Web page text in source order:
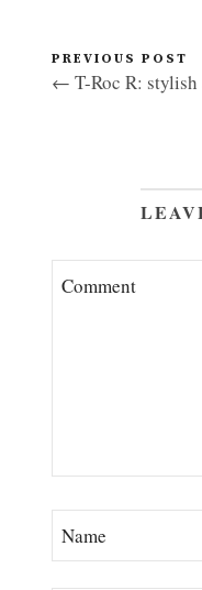
PREVIOUS POST
← T-Roc R: stylish